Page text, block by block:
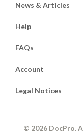
News & Articles
Help
FAQs
Account
Legal Notices
© 2026 DocPro.